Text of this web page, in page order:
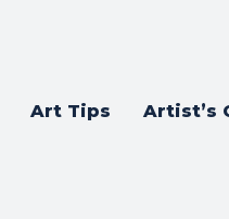
Art Tips Artist’s